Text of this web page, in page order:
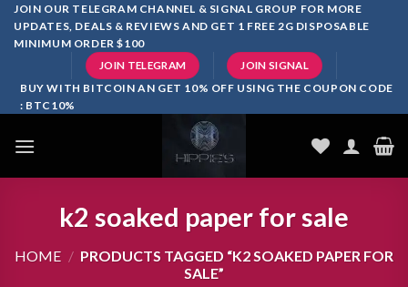
SkipJOIN OUR TELEGRAM CHANNEL & SIGNAL GROUP FOR MORE
UPDATES, DEALS & REVIEWS AND GET 1 FREE 2G DISPOSABLE
MINIMUM ORDER $100
JOIN TELEGRAM JOIN SIGNAL
BUY WITH BITCOIN AN GET 10% OFF USING THE COUPON CODE
: BTC10%
k2 soaked paper for sale
HOME / PRODUCTS TAGGED “K2 SOAKED PAPER FOR
SALE”